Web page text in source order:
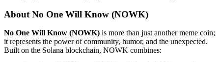
About No One Will Know (NOWK)
No One Will Know (NOWK) is more than just another meme coin;
it represents the power of community, humor, and the unexpected.
Built on the Solana blockchain, NOWK combines: